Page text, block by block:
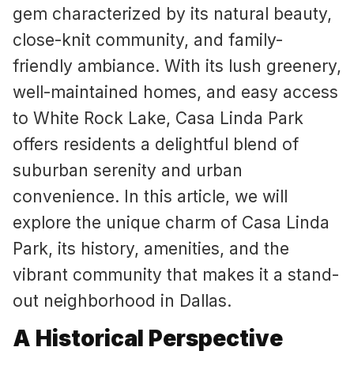
gem characterized by its natural beauty,
close-knit community, and family-
friendly ambiance. With its lush greenery,
well-maintained homes, and easy access
to White Rock Lake, Casa Linda Park
offers residents a delightful blend of
suburban serenity and urban
convenience. In this article, we will
explore the unique charm of Casa Linda
Park, its history, amenities, and the
vibrant community that makes it a stand-
out neighborhood in Dallas.
A Historical Perspective